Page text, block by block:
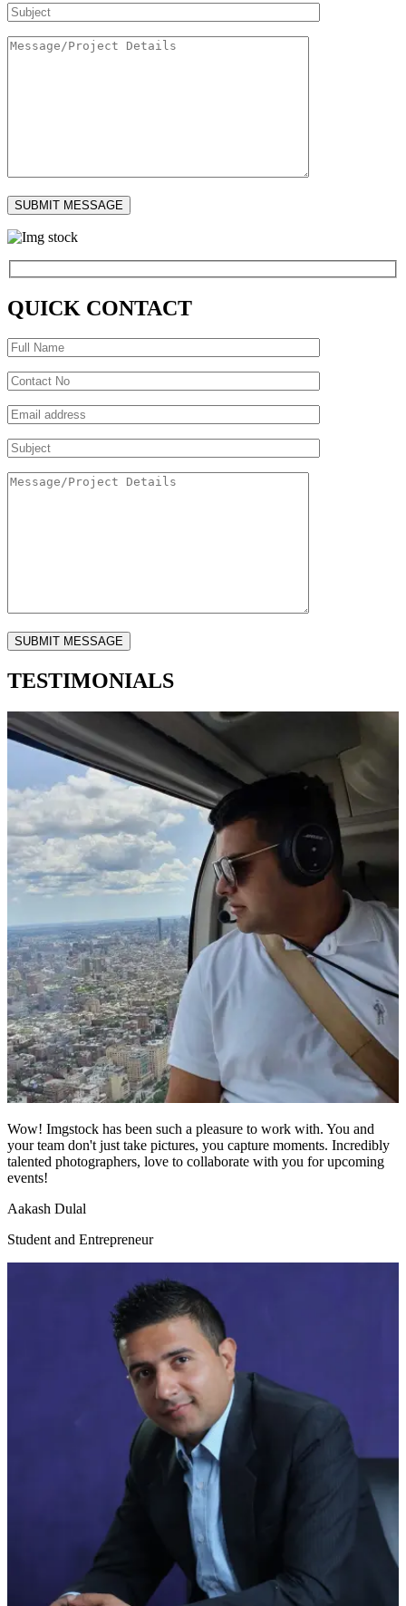
QUICK CONTACT
TESTIMONIALS
Wow! Imgstock has been such a pleasure to work with. You and
your team don't just take pictures, you capture moments. Incredibly
talented photographers, love to collaborate with you for upcoming
events!
Aakash Dulal
Student and Entrepreneur